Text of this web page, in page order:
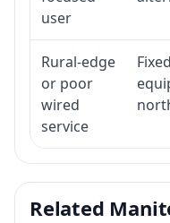
user
Rural-edge
or poor
wired
service
Related